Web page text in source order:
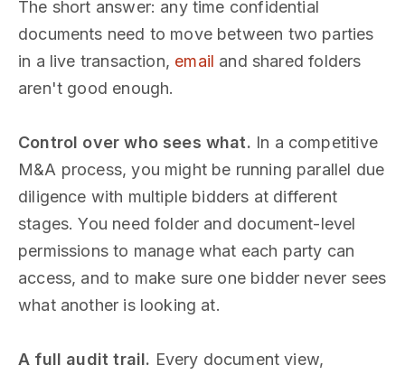
The short answer: any time confidential
documents need to move between two parties
in a live transaction, email and shared folders
aren't good enough.
Control over who sees what. In a competitive
M&A process, you might be running parallel due
diligence with multiple bidders at different
stages. You need folder and document-level
permissions to manage what each party can
access, and to make sure one bidder never sees
what another is looking at.
A full audit trail. Every document view,